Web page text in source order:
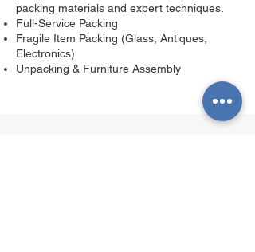
packing materials and expert techniques.​
Full-Service Packing
Fragile Item Packing (Glass, Antiques,
Electronics)
Unpacking & Furniture Assembly